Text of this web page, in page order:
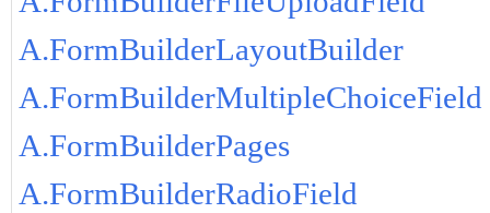
A.FormBuilderLayoutBuilder
A.FormBuilderMultipleChoiceField
A.FormBuilderPages
A.FormBuilderRadioField